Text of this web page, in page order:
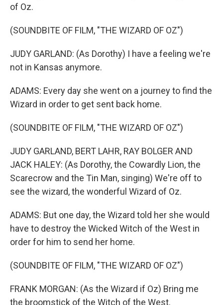
of Oz.
(SOUNDBITE OF FILM, "THE WIZARD OF OZ")
JUDY GARLAND: (As Dorothy) I have a feeling we're
not in Kansas anymore.
ADAMS: Every day she went on a journey to find the
Wizard in order to get sent back home.
(SOUNDBITE OF FILM, "THE WIZARD OF OZ")
JUDY GARLAND, BERT LAHR, RAY BOLGER AND
JACK HALEY: (As Dorothy, the Cowardly Lion, the
Scarecrow and the Tin Man, singing) We're off to
see the wizard, the wonderful Wizard of Oz.
ADAMS: But one day, the Wizard told her she would
have to destroy the Wicked Witch of the West in
order for him to send her home.
(SOUNDBITE OF FILM, "THE WIZARD OF OZ")
FRANK MORGAN: (As the Wizard if Oz) Bring me
the broomstick of the Witch of the West.